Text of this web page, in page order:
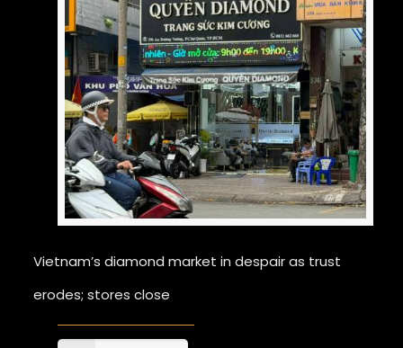
Vietnam’s diamond market in despair as trust
erodes; stores close